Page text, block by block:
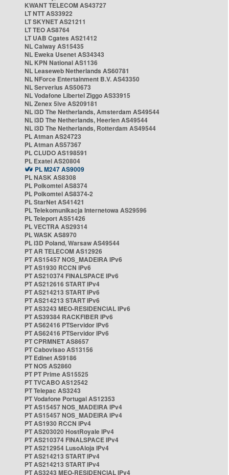
KWANT TELECOM AS43727
LT NTT AS33922
LT SKYNET AS21211
LT TEO AS8764
LT UAB Cgates AS21412
NL Caiway AS15435
NL Eweka Usenet AS34343
NL KPN National AS1136
NL Leaseweb Netherlands AS60781
NL NForce Entertainment B.V. AS43350
NL Serverius AS50673
NL Vodafone Libertel Ziggo AS33915
NL Zenex 5ive AS209181
NL i3D The Netherlands, Amsterdam AS49544
NL i3D The Netherlands, Heerlen AS49544
NL i3D The Netherlands, Rotterdam AS49544
PL Atman AS24723
PL Atman AS57367
PL CLUDO AS198591
PL Exatel AS20804
PL M247 AS9009
PL NASK AS8308
PL Polkomtel AS8374
PL Polkomtel AS8374-2
PL StarNet AS41421
PL Telekomunikacja Internetowa AS29596
PL Teleport AS51426
PL VECTRA AS29314
PL WASK AS8970
PL i3D Poland, Warsaw AS49544
PT AR TELECOM AS12926
PT AS15457 NOS_MADEIRA IPv6
PT AS1930 RCCN IPv6
PT AS210374 FINALSPACE IPv6
PT AS212616 START IPv4
PT AS214213 START IPv6
PT AS214213 START IPv6
PT AS3243 MEO-RESIDENCIAL IPv6
PT AS39384 RACKFIBER IPv6
PT AS62416 PTServidor IPv6
PT AS62416 PTServidor IPv6
PT CPRMNET AS8657
PT Cabovisao AS13156
PT Edinet AS9186
PT NOS AS2860
PT PT Prime AS15525
PT TVCABO AS12542
PT Telepac AS3243
PT Vodafone Portugal AS12353
PT AS15457 NOS_MADEIRA IPv4
PT AS15457 NOS_MADEIRA IPv4
PT AS1930 RCCN IPv4
PT AS203020 HostRoyale IPv4
PT AS210374 FINALSPACE IPv4
PT AS212954 LusoAloja IPv4
PT AS214213 START IPv4
PT AS214213 START IPv4
PT AS3243 MEO-RESIDENCIAL IPv4